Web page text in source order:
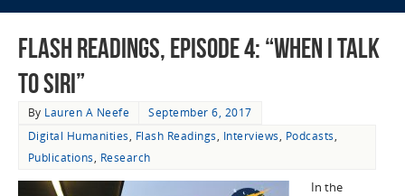
Flash Readings, Episode 4: “When I Talk
to Siri”
By Lauren A Neefe
September 6, 2017
Digital Humanities, Flash Readings, Interviews, Podcasts,
Publications, Research
In the